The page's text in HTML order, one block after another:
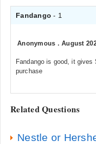
Fandango- 1
Anonymous .August
Fandango is good, it gives
purchase
Related Questions
Nestle or